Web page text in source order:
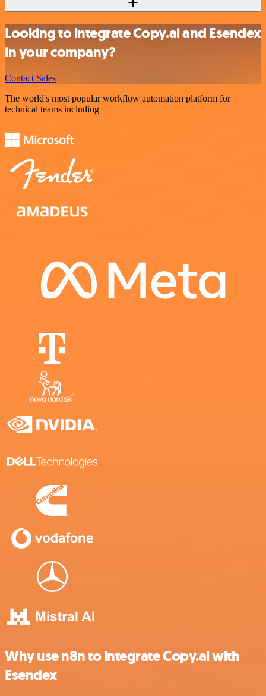
Looking to integrate Copy.ai and Esendex
in your company?
Contact Sales
The world's most popular workflow automation platform for
technical teams including
Why use n8n to integrate Copy.ai with
Esendex